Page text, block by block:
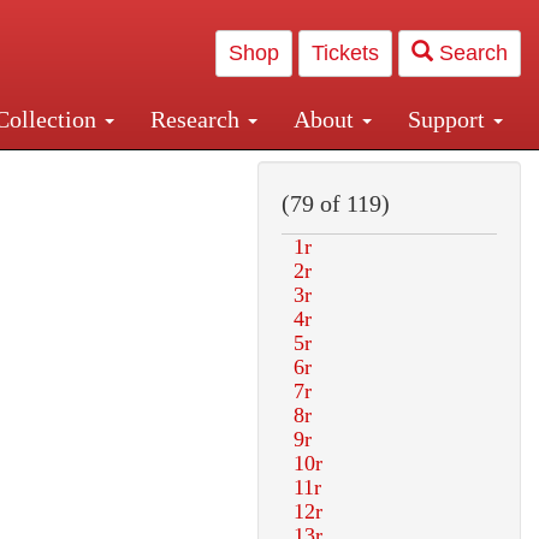
Shop Tickets Search
Research About Support
Central and Penn Station
(79 of 119)